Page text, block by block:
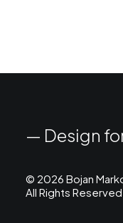
— Design
© 2026 Bojan
All Rights Reserved.